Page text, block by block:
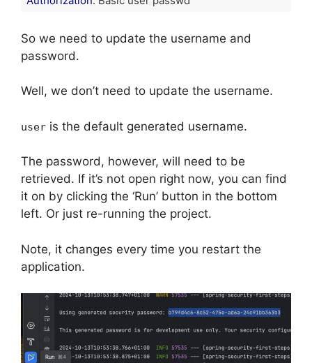
So we need to update the username and
password.
Well, we don’t need to update the username.
user is the default generated username.
The password, however, will need to be
retrieved. If it’s not open right now, you can find
it on by clicking the ‘Run’ button in the bottom
left. Or just re-running the project.
Note, it changes every time you restart the
application.